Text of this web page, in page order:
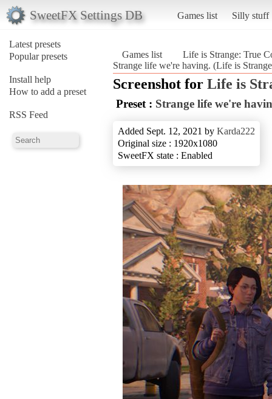
SweetFX Settings DB Games list Silly stuff
Latest presets
Popular presets
Install help
How to add a preset
RSS Feed
Games list
Life is Strange: True
Strange life we're having. (Life is
Screenshot for Life is
Preset : Strange life we're
Added Sept. 12, 2021 by Karda222
Original size : 1920x1080
SweetFX state : Enabled